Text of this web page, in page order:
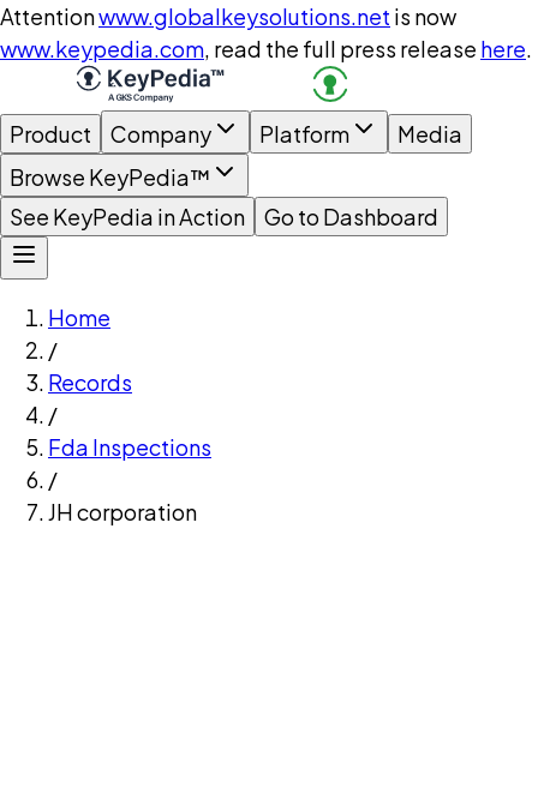
Attentionwww.globalkeysolutions.net is now
www.keypedia.com, read the full press release here.
Product Company Platform
Media
Browse KeyPedia™
See KeyPedia in Action
Go to Dashboard
Home
/
Records
/
Fda Inspections
/
JH corporation